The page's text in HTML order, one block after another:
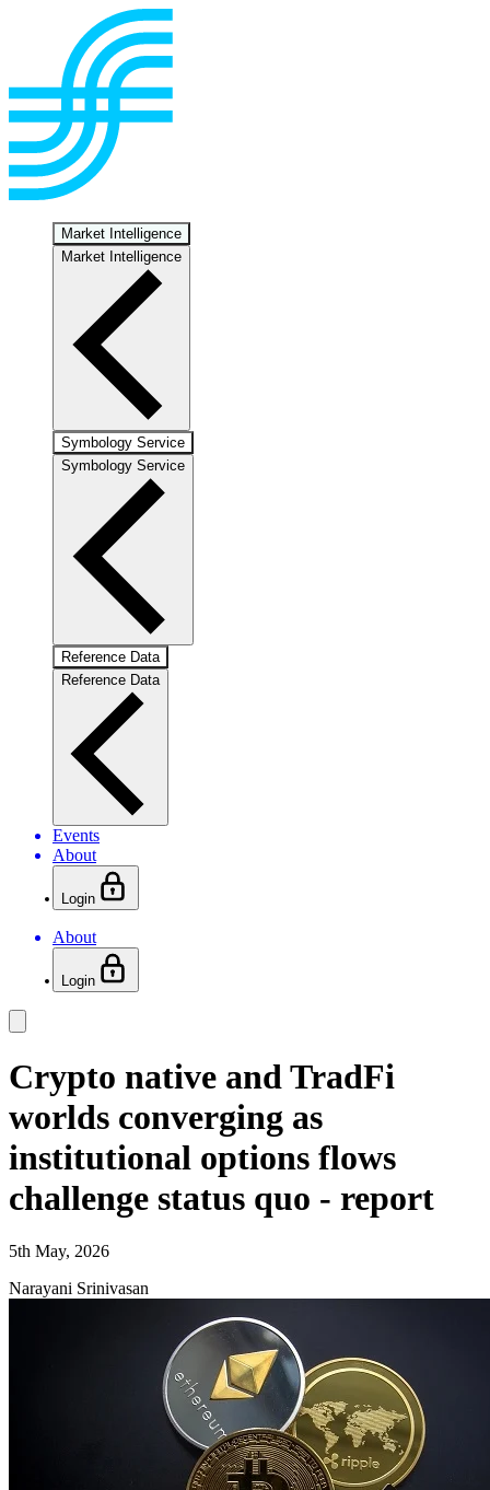
Market Intelligence
Market Intelligence
Symbology Service
Symbology Service
Reference Data
Reference Data
Events
About
Login
About
Login
Crypto native and TradFi
worlds converging as
institutional options flows
challenge status quo - report
5th May, 2026
Narayani Srinivasan